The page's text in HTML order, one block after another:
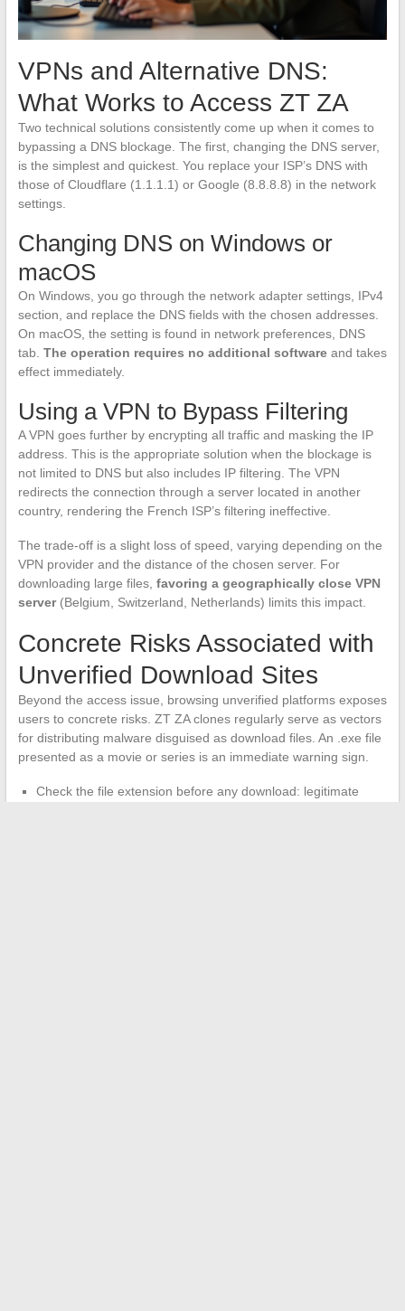
VPNs and Alternative DNS:
What Works to Access ZT ZA
Two technical solutions consistently come up when it comes to
bypassing a DNS blockage. The first, changing the DNS server,
is the simplest and quickest. You replace your ISP’s DNS with
those of Cloudflare (1.1.1.1) or Google (8.8.8.8) in the network
settings.
Changing DNS on Windows or
macOS
On Windows, you go through the network adapter settings, IPv4
section, and replace the DNS fields with the chosen addresses.
On macOS, the setting is found in network preferences, DNS
tab. The operation requires no additional softwareand takes
effect immediately.
Using a VPN to Bypass Filtering
A VPN goes further by encrypting all traffic and masking the IP
address. This is the appropriate solution when the blockage is
not limited to DNS but also includes IP filtering. The VPN
redirects the connection through a server located in another
country, rendering the French ISP’s filtering ineffective.
The trade-off is a slight loss of speed, varying depending on the
VPN provider and the distance of the chosen server. For
downloading large files, favoring a geographically close VPN
server(Belgium, Switzerland, Netherlands) limits this impact.
Concrete Risks Associated with
Unverified Download Sites
Beyond the access issue, browsing unverified platforms exposes
users to concrete risks. ZT ZA clones regularly serve as vectors
for distributing malware disguised as download files. An .exe file
presented as a movie or series is an immediate warning sign.
Check the file extension before any download: legitimate